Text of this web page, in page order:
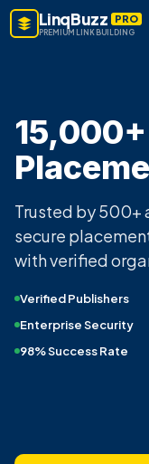
LinqBuzz PRO
PREMIUM LINK BUILDING
15,000+
Trusted by 500+
secure
with verified
Verified Publishers
Enterprise Security
98% Success Rate